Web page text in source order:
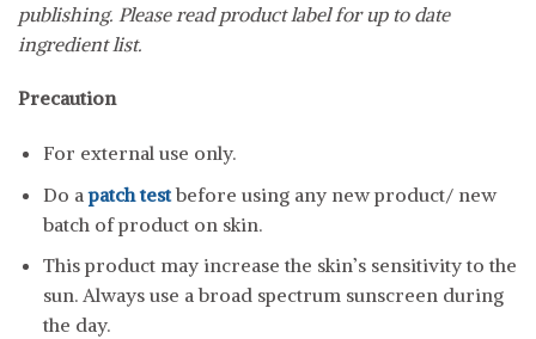
publishing. Please read product label for up to date
ingredient list.
Precaution
For external use only.
Do apatch testbefore using any new product/ new
batch of product on skin.
This product may increase the skin’s sensitivity to the
sun. Always use a broad spectrum sunscreen during
the day.